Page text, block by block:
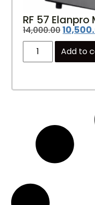
RF 57 Elanpro
14,000.00
Add to